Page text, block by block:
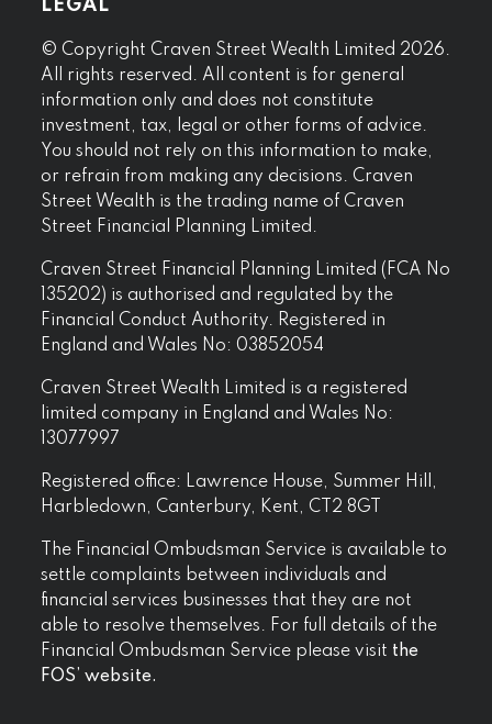
LEGAL
© Copyright Craven Street Wealth Limited 2026.
All rights reserved. All content is for general
information only and does not constitute
investment, tax, legal or other forms of advice.
You should not rely on this information to make,
or refrain from making any decisions. Craven
Street Wealth is the trading name of Craven
Street Financial Planning Limited.
Craven Street Financial Planning Limited (FCA No
135202) is authorised and regulated by the
Financial Conduct Authority. Registered in
England and Wales No: 03852054
Craven Street Wealth Limited is a registered
limited company in England and Wales No:
13077997
Registered office: Lawrence House, Summer Hill,
Harbledown, Canterbury, Kent, CT2 8GT
The Financial Ombudsman Service is available to
settle complaints between individuals and
financial services businesses that they are not
able to resolve themselves. For full details of the
Financial Ombudsman Service please visit the
FOS’ website.